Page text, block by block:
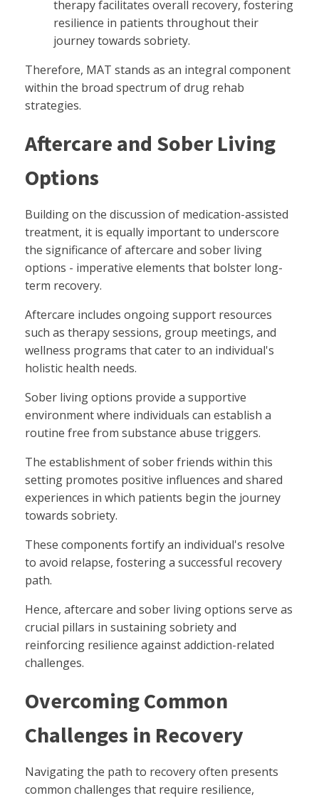
therapy facilitates overall recovery, fostering
resilience in patients throughout their
journey towards sobriety.
Therefore, MAT stands as an integral component
within the broad spectrum of drug rehab
strategies.
Aftercare and Sober Living
Options
Building on the discussion of medication-assisted
treatment, it is equally important to underscore
the significance of aftercare and sober living
options - imperative elements that bolster long-
term recovery.
Aftercare includes ongoing support resources
such as therapy sessions, group meetings, and
wellness programs that cater to an individual's
holistic health needs.
Sober living options provide a supportive
environment where individuals can establish a
routine free from substance abuse triggers.
The establishment of sober friends within this
setting promotes positive influences and shared
experiences in which patients begin the journey
towards sobriety.
These components fortify an individual's resolve
to avoid relapse, fostering a successful recovery
path.
Hence, aftercare and sober living options serve as
crucial pillars in sustaining sobriety and
reinforcing resilience against addiction-related
challenges.
Overcoming Common
Challenges in Recovery
Navigating the path to recovery often presents
common challenges that require resilience,